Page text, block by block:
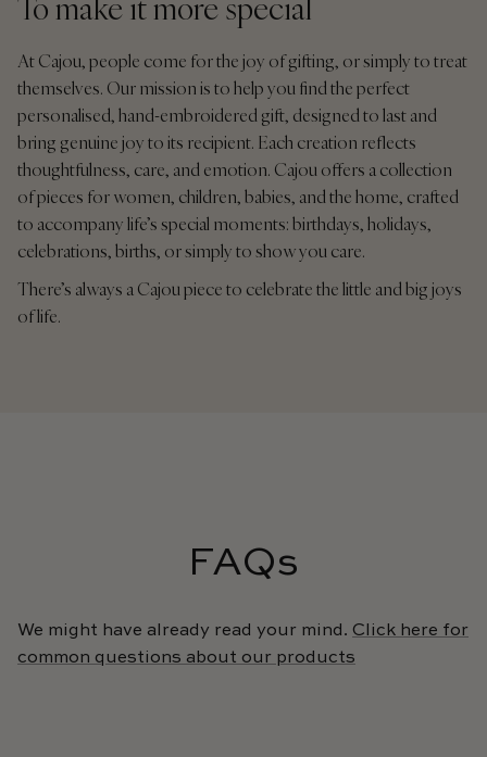
To make it more special
At Cajou, people come for the joy of gifting, or simply to treat
themselves. Our mission is to help you find the perfect
personalised, hand-embroidered gift, designed to last and
bring genuine joy to its recipient. Each creation reflects
thoughtfulness, care, and emotion. Cajou offers a collection
of pieces for women, children, babies, and the home, crafted
to accompany life’s special moments: birthdays, holidays,
celebrations, births, or simply to show you care.
There’s always a Cajou piece to celebrate the little and big joys
of life.
FAQs
We might have already read your mind. Click here for
common questions about our products